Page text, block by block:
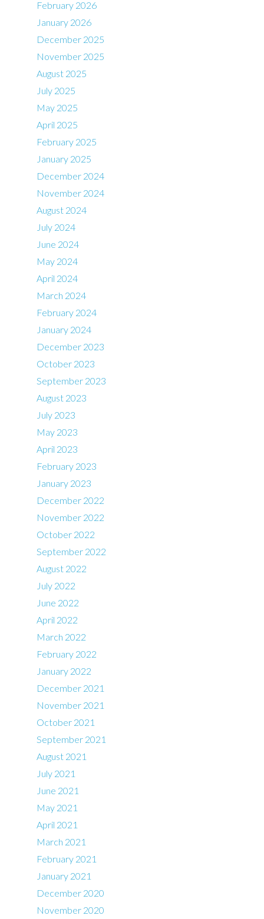
February 2026
January 2026
December 2025
November 2025
August 2025
July 2025
May 2025
April 2025
February 2025
January 2025
December 2024
November 2024
August 2024
July 2024
June 2024
May 2024
April 2024
March 2024
February 2024
January 2024
December 2023
October 2023
September 2023
August 2023
July 2023
May 2023
April 2023
February 2023
January 2023
December 2022
November 2022
October 2022
September 2022
August 2022
July 2022
June 2022
April 2022
March 2022
February 2022
January 2022
December 2021
November 2021
October 2021
September 2021
August 2021
July 2021
June 2021
May 2021
April 2021
March 2021
February 2021
January 2021
December 2020
November 2020